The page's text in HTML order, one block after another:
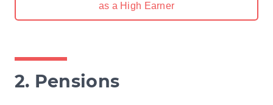
as a High Earner
2. Pensions